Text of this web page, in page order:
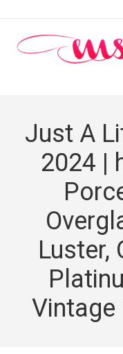
Just A
2024 |
Luster,
Vintage